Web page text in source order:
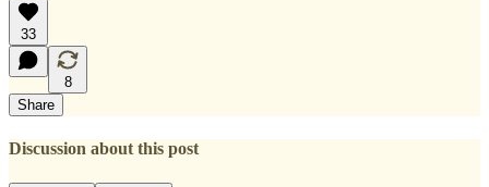
33
8
Share
Discussion about this post